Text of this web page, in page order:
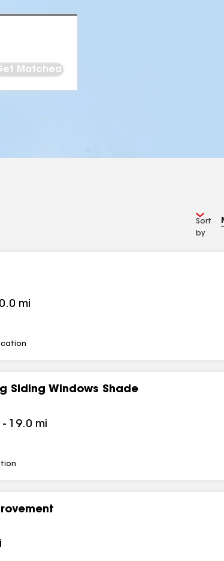
Matched
Sort
by
mi
Siding Windows Shade
- 19.0 mi